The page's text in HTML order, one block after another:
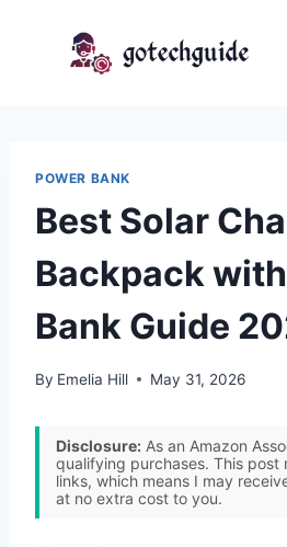
POWER BANK
Best Solar
Backpack
Bank Guide
By Emelia Hill May 31, 2026
Disclosure: As an Amazon
qualifying purchases. This post
links, which means I may
at no extra cost to you.